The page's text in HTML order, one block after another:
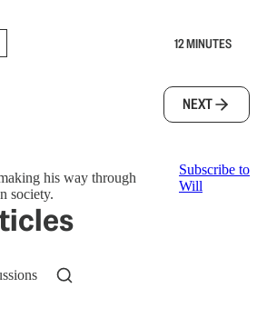
12 MINUTES
NEXT
his way through
society.
Subscribe to
Will